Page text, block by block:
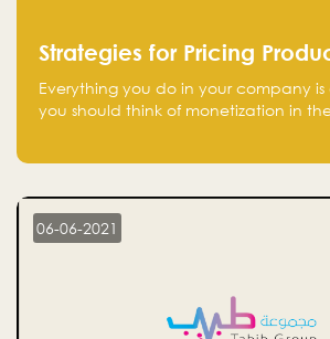
Strategies for Pricing
Everything you do in your company is
you should think of monetization in
06-06-2021